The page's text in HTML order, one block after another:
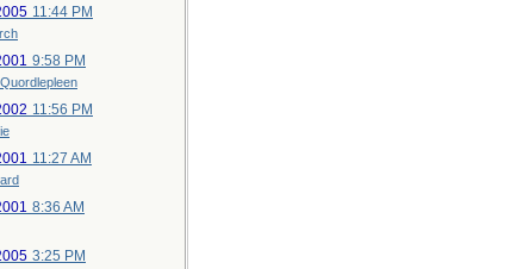
11:44 PM
9:58 PM
11:56 PM
11:27 AM
8:36 AM
3:25 PM